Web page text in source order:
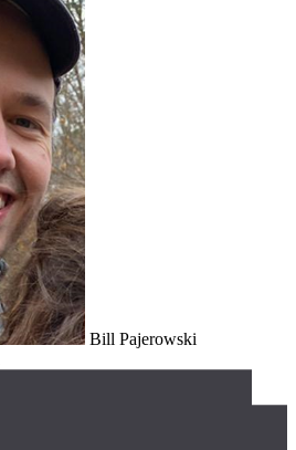
Bill Pajerowski